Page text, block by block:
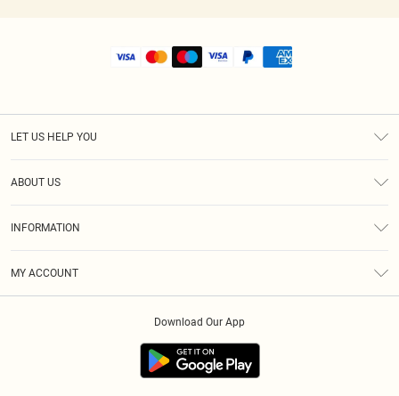
LET US HELP YOU
ABOUT US
INFORMATION
MY ACCOUNT
Download Our App